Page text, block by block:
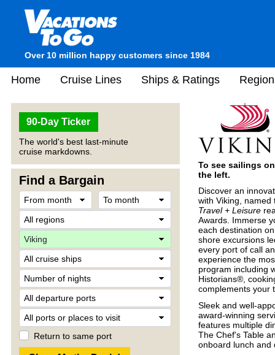
Over 10 million happy customers since 1984
Home Cruise Lines Ships & Ratings
90-Day Ticker
The world's best last-minute
cruise markdowns.
Find a Bargain
Return to same port
To see sailings
the left.
Discover an
with Viking, named
Travel + Leisure
Awards. Immerse
each destination
shore excursions
every port of call
experience the
program including
Historians®,
complements your
Sleek and well-
award-winning
features multiple
The Chef's Table
onboard lunch and